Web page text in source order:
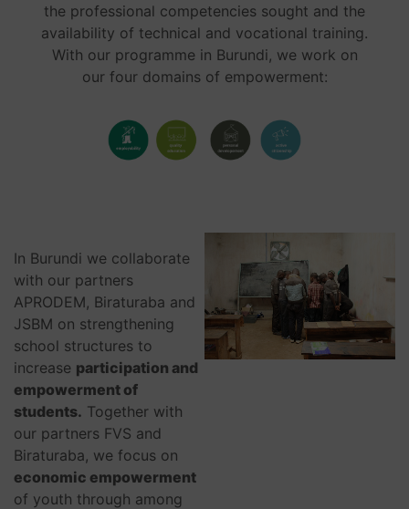
the professional competencies sought and the
availability of technical and vocational training.
With our programme in Burundi, we work on
our four domains of empowerment:
In Burundi we collaborate
with our partners
APRODEM, Biraturaba and
JSBM on strengthening
school structures to
increase participation and
empowerment of
students. Together with
our partners FVS and
Biraturaba, we focus on
economic empowerment
of youth through among